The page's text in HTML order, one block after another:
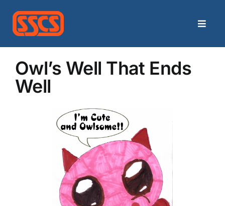
content
Toggle
Categories
Owl’s Well That Ends
Well